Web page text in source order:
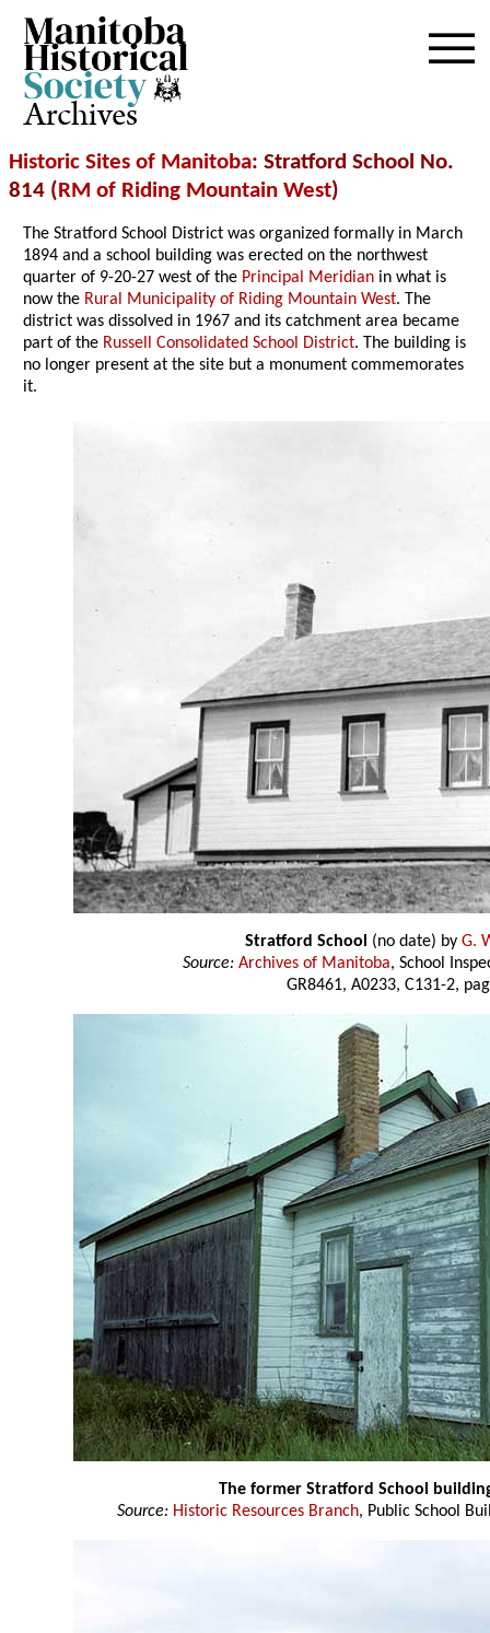
Archives
Historic Sites of Manitoba: Stratford School No.
814 (RM of Riding Mountain West)
The Stratford School District was organized formally in March
1894 and a school building was erected on the northwest
quarter of 9-20-27 west of the Principal Meridian in what is
now the Rural Municipality of Riding Mountain West. The
district was dissolved in 1967 and its catchment area became
part of the Russell Consolidated School District. The building is
no longer present at the site but a monument commemorates
it.
Stratford School (no date) by G.
Source: Archives of Manitoba, School
GR8461, A0233, C131-2,
The former Stratford School
Source: Historic Resources Branch, Public School